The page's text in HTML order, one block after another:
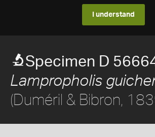
I understand
Specimen D
Lampropholis
(Duméril & Bibron,